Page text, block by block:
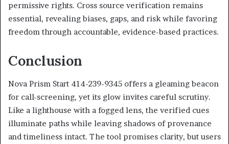
permissive rights. Cross source verification remains
essential, revealing biases, gaps, and risk while favoring
freedom through accountable, evidence-based practices.
Conclusion
Nova Prism Start 414-239-9345 offers a gleaming beacon
for call-screening, yet its glow invites careful scrutiny.
Like a lighthouse with a fogged lens, the verified cues
illuminate paths while leaving shadows of provenance
and timeliness intact. The tool promises clarity, but users